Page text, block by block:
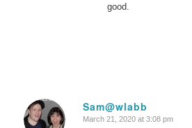
good.
Sam@wlabb
says:
March 21, 2020 at 3:08 pm